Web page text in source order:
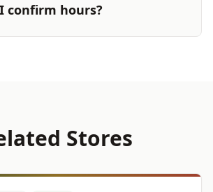
confirm hours?
Stores